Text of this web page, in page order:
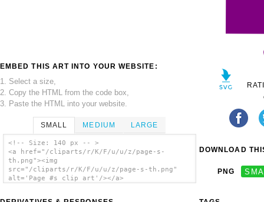
EMBED THIS ART INTO YOUR WEBSITE:
1. Select a size,
2. Copy the HTML from the code box,
3. Paste the HTML into your website.
SMALL MEDIUM LARGE
<!-- Size: 140 px -- >
<a href="/cliparts/r/K/F/u/u/z/page-s-
th.png"><img
src="/cliparts/r/K/F/u/u/z/page-s-th.png"
alt='Page #s clip art'/></a>
DOWNLOAD
PNG